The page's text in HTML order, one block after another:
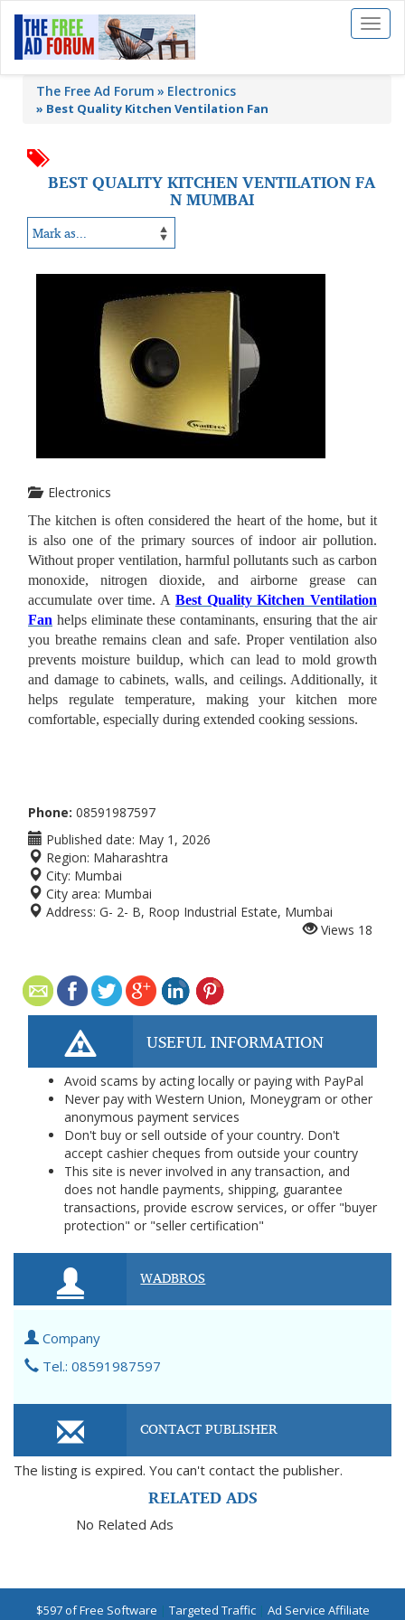
Toggle
The Free Ad Forum Electronics
» Best Quality Kitchen Ventilation Fan
BEST QUALITY KITCHEN VENTILATION FA
N MUMBAI
Electronics
The kitchen is often considered the heart of the home, but it
is also one of the primary sources of indoor air pollution.
Without proper ventilation, harmful pollutants such as carbon
monoxide, nitrogen dioxide, and airborne grease can
accumulate over time. A Best Quality Kitchen Ventilation
Fan helps eliminate these contaminants, ensuring that the air
you breathe remains clean and safe. Proper ventilation also
prevents moisture buildup, which can lead to mold growth
and damage to cabinets, walls, and ceilings. Additionally, it
helps regulate temperature, making your kitchen more
comfortable, especially during extended cooking sessions.
Phone: 08591987597
Published date: May 1, 2026
Region: Maharashtra
City: Mumbai
City area: Mumbai
Address: G- 2- B, Roop Industrial Estate, Mumbai
Views 18
USEFUL INFORMATION
Avoid scams by acting locally or paying with PayPal
Never pay with Western Union, Moneygram or other
anonymous payment services
Don't buy or sell outside of your country. Don't
accept cashier cheques from outside your country
This site is never involved in any transaction, and
does not handle payments, shipping, guarantee
transactions, provide escrow services, or offer "buyer
protection" or "seller certification"
WADBROS
Company
Tel.: 08591987597
CONTACT PUBLISHER
The listing is expired. You can't contact the publisher.
RELATED ADS
No Related Ads
$597 of Free Software | Targeted Traffic| Ad Service Affiliate